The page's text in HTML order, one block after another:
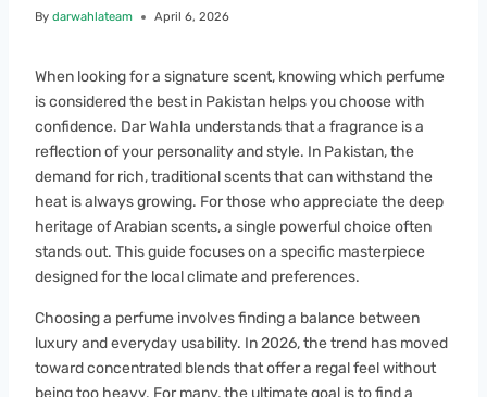
By darwahlateam April 6, 2026
When looking for a signature scent, knowing which perfume
is considered the best in Pakistan helps you choose with
confidence. Dar Wahla understands that a fragrance is a
reflection of your personality and style. In Pakistan, the
demand for rich, traditional scents that can withstand the
heat is always growing. For those who appreciate the deep
heritage of Arabian scents, a single powerful choice often
stands out. This guide focuses on a specific masterpiece
designed for the local climate and preferences.
Choosing a perfume involves finding a balance between
luxury and everyday usability. In 2026, the trend has moved
toward concentrated blends that offer a regal feel without
being too heavy. For many, the ultimate goal is to find a